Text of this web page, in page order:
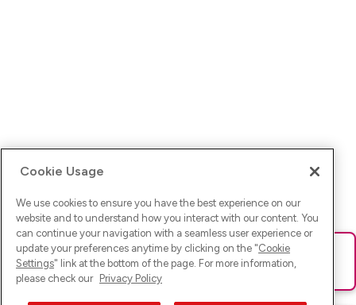
Ups! Da ist was schief gelaufen. Bitte lade die Seite neu oder
versuche es erneut.
Cookie Usage
We use cookies to ensure you have the best experience on our
website and to understand how you interact with our content. You
can continue your navigation with a seamless user experience or
update your preferences anytime by clicking on the "Cookie
Settings" link at the bottom of the page. For more information,
please check our Privacy Policy